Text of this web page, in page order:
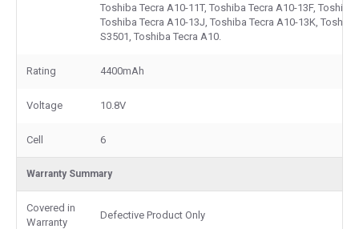
Toshiba Tecra A10-11T, Toshiba Tecra A10-13F,
Toshiba Tecra A10-13J, Toshiba Tecra A10-13K,
S3501, Toshiba Tecra A10.
Rating 4400mAh
Voltage 10.8V
Cell 6
Warranty Summary
Covered in
Warranty
Defective Product Only